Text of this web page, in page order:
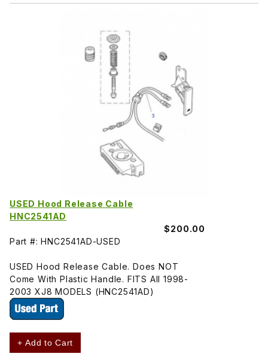
USED Hood Release Cable
HNC2541AD
$200.00
Part #: HNC2541AD-USED
USED Hood Release Cable. Does NOT
Come With Plastic Handle. FITS All 1998-
2003 XJ8 MODELS (HNC2541AD)
+ Add to Cart